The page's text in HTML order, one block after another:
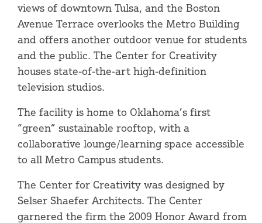
views of downtown Tulsa, and the Boston
Avenue Terrace overlooks the Metro Building
and offers another outdoor venue for students
and the public. The Center for Creativity
houses state-of-the-art high-definition
television studios.
The facility is home to Oklahoma’s first
“green” sustainable rooftop, with a
collaborative lounge/learning space accessible
to all Metro Campus students.
The Center for Creativity was designed by
Selser Shaefer Architects. The Center
garnered the firm the 2009 Honor Award from